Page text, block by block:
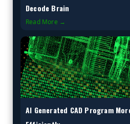
Decode Brain
Read More →
AI Generated CAD Program